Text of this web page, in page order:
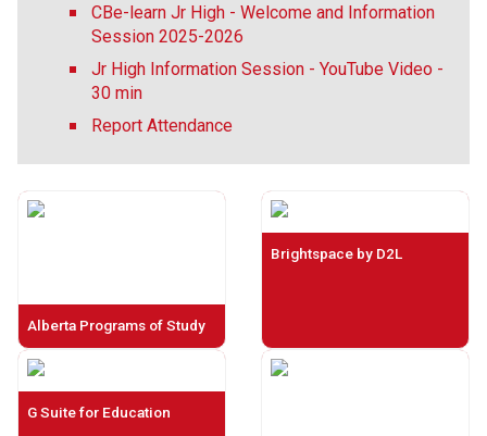
CBe-learn Jr High - Welcome and Information
Session 2025-2026
Jr High Information Session - YouTube Video -
30 min
Report Attendance
Alberta Programs of Study
Brightspace by D2L
G Suite for Education